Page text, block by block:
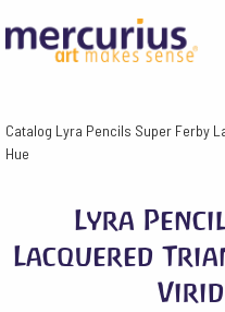
Catalog Lyra Pencils Super Ferby
Hue
Lyra
Lacquered